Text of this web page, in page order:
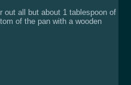
out all but about 1 tablespoon of
of the pan with a wooden